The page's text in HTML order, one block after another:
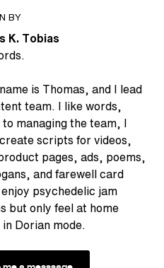
BY
K. Tobias
is Thomas, and I lead
team. I like words,
managing the team, I
scripts for videos,
pages, ads, poems,
and farewell card
psychedelic jam
but only feel at home
Dorian mode.